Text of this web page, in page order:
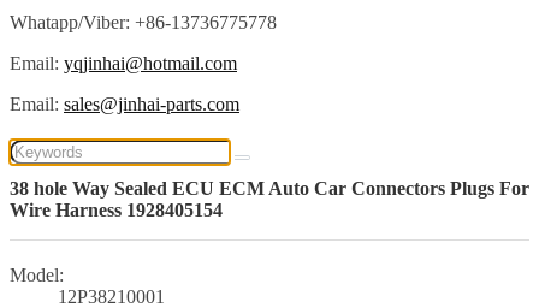
Whatapp/Viber: +86-13736775778
Email: yqjinhai@hotmail.com
Email: sales@jinhai-parts.com
38 hole Way Sealed ECU ECM Auto Car Connectors Plugs For
Wire Harness 1928405154
Model:
12P38210001